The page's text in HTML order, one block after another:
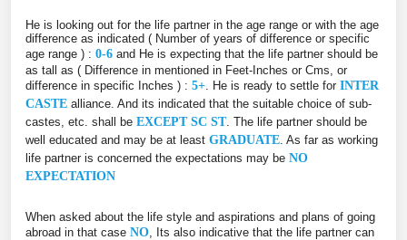
He is looking out for the life partner in the age range or with the age
difference as indicated ( Number of years of difference or specific
age range ) : 0-6 and He is expecting that the life partner should be
as tall as ( Difference in mentioned in Feet-Inches or Cms, or
difference in specific Inches ) : 5+ . He is ready to settle for INTER
CASTE alliance. And its indicated that the suitable choice of sub-
castes, etc. shall be EXCEPT SC ST. The life partner should be
well educated and may be at least GRADUATE . As far as working
life partner is concerned the expectations may be NO
EXPECTATION
When asked about the life style and aspirations and plans of going
abroad in that case NO , Its also indicative that the life partner can